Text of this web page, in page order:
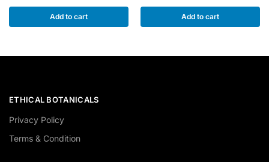
Add to cart Add to cart
ETHICAL BOTANICALS
Privacy Policy
Terms & Condition